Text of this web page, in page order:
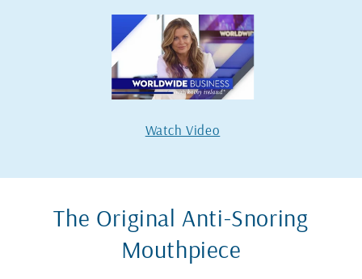
Watch Video
The Original Anti-Snoring
Mouthpiece